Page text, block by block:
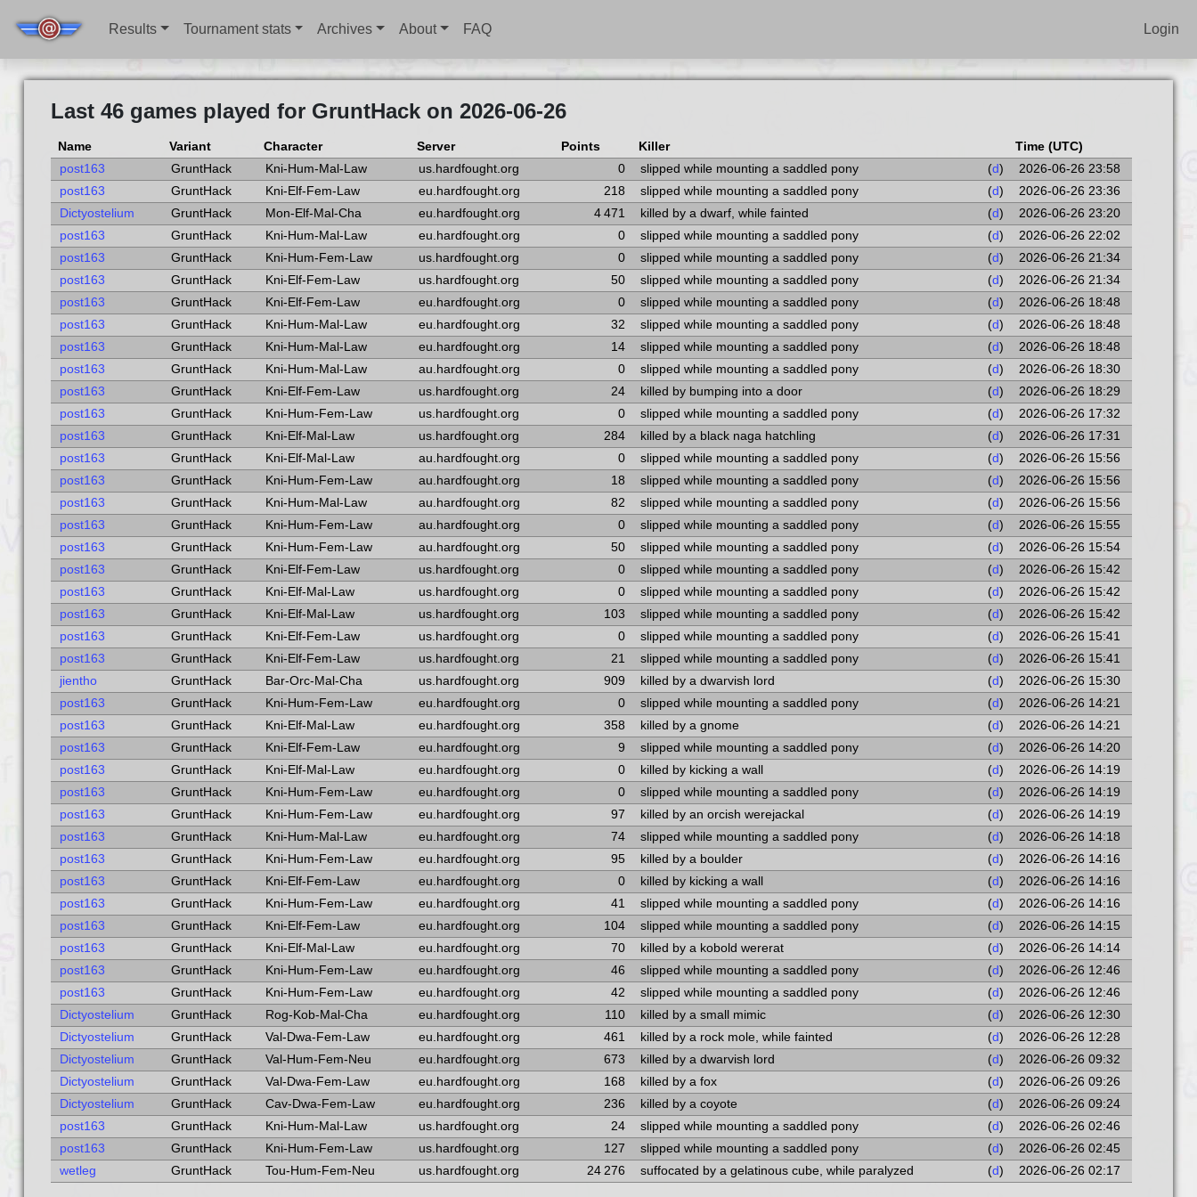
Results Tournament stats Archives About FAQ Login
Last 46 games played for GruntHack on 2026-06-26
Name Variant Character Server Points Killer
Time (UTC)
post163
GruntHack Kni-Hum-Mal-Law us.hardfought.org 0 slipped while mounting a saddled pony (d)
2026-06-26 23:58
post163
GruntHack Kni-Elf-Fem-Law eu.hardfought.org 218 slipped while mounting a saddled pony (d)
2026-06-26 23:36
Dictyostelium
GruntHack Mon-Elf-Mal-Cha eu.hardfought.org 4 471 killed by a dwarf, while fainted (d)
2026-06-26 23:20
post163
GruntHack Kni-Hum-Mal-Law eu.hardfought.org 0 slipped while mounting a saddled pony (d)
2026-06-26 22:02
post163
GruntHack Kni-Hum-Fem-Law us.hardfought.org 0 slipped while mounting a saddled pony (d)
2026-06-26 21:34
post163
GruntHack Kni-Elf-Fem-Law us.hardfought.org 50 slipped while mounting a saddled pony (d)
2026-06-26 21:34
post163
GruntHack Kni-Elf-Fem-Law eu.hardfought.org 0 slipped while mounting a saddled pony (d)
2026-06-26 18:48
post163
GruntHack Kni-Hum-Mal-Law eu.hardfought.org 32 slipped while mounting a saddled pony (d)
2026-06-26 18:48
post163
GruntHack Kni-Hum-Mal-Law eu.hardfought.org 14 slipped while mounting a saddled pony (d)
2026-06-26 18:48
post163
GruntHack Kni-Hum-Mal-Law au.hardfought.org 0 slipped while mounting a saddled pony (d)
2026-06-26 18:30
post163
GruntHack Kni-Elf-Fem-Law us.hardfought.org 24 killed by bumping into a door (d)
2026-06-26 18:29
post163
GruntHack Kni-Hum-Fem-Law us.hardfought.org 0 slipped while mounting a saddled pony (d)
2026-06-26 17:32
post163
GruntHack Kni-Elf-Mal-Law us.hardfought.org 284 killed by a black naga hatchling (d)
2026-06-26 17:31
post163
GruntHack Kni-Elf-Mal-Law au.hardfought.org 0 slipped while mounting a saddled pony (d)
2026-06-26 15:56
post163
GruntHack Kni-Hum-Fem-Law au.hardfought.org 18 slipped while mounting a saddled pony (d)
2026-06-26 15:56
post163
GruntHack Kni-Hum-Mal-Law au.hardfought.org 82 slipped while mounting a saddled pony (d)
2026-06-26 15:56
post163
GruntHack Kni-Hum-Fem-Law au.hardfought.org 0 slipped while mounting a saddled pony (d)
2026-06-26 15:55
post163
GruntHack Kni-Hum-Fem-Law au.hardfought.org 50 slipped while mounting a saddled pony (d)
2026-06-26 15:54
post163
GruntHack Kni-Elf-Fem-Law us.hardfought.org 0 slipped while mounting a saddled pony (d)
2026-06-26 15:42
post163
GruntHack Kni-Elf-Mal-Law us.hardfought.org 0 slipped while mounting a saddled pony (d)
2026-06-26 15:42
post163
GruntHack Kni-Elf-Mal-Law us.hardfought.org 103 slipped while mounting a saddled pony (d)
2026-06-26 15:42
post163
GruntHack Kni-Elf-Fem-Law us.hardfought.org 0 slipped while mounting a saddled pony (d)
2026-06-26 15:41
post163
GruntHack Kni-Elf-Fem-Law us.hardfought.org 21 slipped while mounting a saddled pony (d)
2026-06-26 15:41
jientho
GruntHack Bar-Orc-Mal-Cha us.hardfought.org 909 killed by a dwarvish lord (d)
2026-06-26 15:30
post163
GruntHack Kni-Hum-Fem-Law eu.hardfought.org 0 slipped while mounting a saddled pony (d)
2026-06-26 14:21
post163
GruntHack Kni-Elf-Mal-Law eu.hardfought.org 358 killed by a gnome (d)
2026-06-26 14:21
post163
GruntHack Kni-Elf-Fem-Law eu.hardfought.org 9 slipped while mounting a saddled pony (d)
2026-06-26 14:20
post163
GruntHack Kni-Elf-Mal-Law eu.hardfought.org 0 killed by kicking a wall (d)
2026-06-26 14:19
post163
GruntHack Kni-Hum-Fem-Law eu.hardfought.org 0 slipped while mounting a saddled pony (d)
2026-06-26 14:19
post163
GruntHack Kni-Hum-Fem-Law eu.hardfought.org 97 killed by an orcish werejackal (d)
2026-06-26 14:19
post163
GruntHack Kni-Hum-Mal-Law eu.hardfought.org 74 slipped while mounting a saddled pony (d)
2026-06-26 14:18
post163
GruntHack Kni-Hum-Fem-Law eu.hardfought.org 95 killed by a boulder (d)
2026-06-26 14:16
post163
GruntHack Kni-Elf-Fem-Law eu.hardfought.org 0 killed by kicking a wall (d)
2026-06-26 14:16
post163
GruntHack Kni-Hum-Fem-Law eu.hardfought.org 41 slipped while mounting a saddled pony (d)
2026-06-26 14:16
post163
GruntHack Kni-Elf-Fem-Law eu.hardfought.org 104 slipped while mounting a saddled pony (d)
2026-06-26 14:15
post163
GruntHack Kni-Elf-Mal-Law eu.hardfought.org 70 killed by a kobold wererat (d)
2026-06-26 14:14
post163
GruntHack Kni-Hum-Fem-Law eu.hardfought.org 46 slipped while mounting a saddled pony (d)
2026-06-26 12:46
post163
GruntHack Kni-Hum-Fem-Law eu.hardfought.org 42 slipped while mounting a saddled pony (d)
2026-06-26 12:46
Dictyostelium
GruntHack Rog-Kob-Mal-Cha eu.hardfought.org 110 killed by a small mimic (d)
2026-06-26 12:30
Dictyostelium
GruntHack Val-Dwa-Fem-Law eu.hardfought.org 461 killed by a rock mole, while fainted (d)
2026-06-26 12:28
Dictyostelium
GruntHack Val-Hum-Fem-Neu eu.hardfought.org 673 killed by a dwarvish lord (d)
2026-06-26 09:32
Dictyostelium
GruntHack Val-Dwa-Fem-Law eu.hardfought.org 168 killed by a fox (d)
2026-06-26 09:26
Dictyostelium
GruntHack Cav-Dwa-Fem-Law eu.hardfought.org 236 killed by a coyote (d)
2026-06-26 09:24
post163
GruntHack Kni-Hum-Mal-Law us.hardfought.org 24 slipped while mounting a saddled pony (d)
2026-06-26 02:46
post163
GruntHack Kni-Hum-Fem-Law us.hardfought.org 127 slipped while mounting a saddled pony (d)
2026-06-26 02:45
wetleg
GruntHack Tou-Hum-Fem-Neu us.hardfought.org 24 276 suffocated by a gelatinous cube, while paralyzed (d) 2026-06-26 02:17